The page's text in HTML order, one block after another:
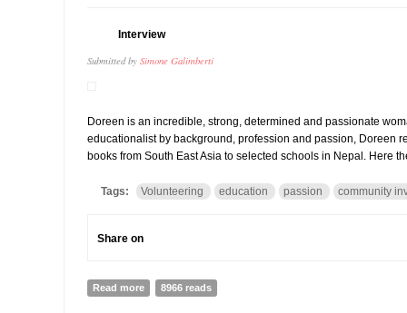
Interview
Submitted by Simone Galimberti
Doreen is an incredible, strong, determined and passionate
educationalist by background, profession and passion, Doreen
books from South East Asia to selected schools in Nepal. Here
Tags: Volunteering education passion community
Share on
Read more about Doreen Johnstone and Book Reach: How
8966 reads